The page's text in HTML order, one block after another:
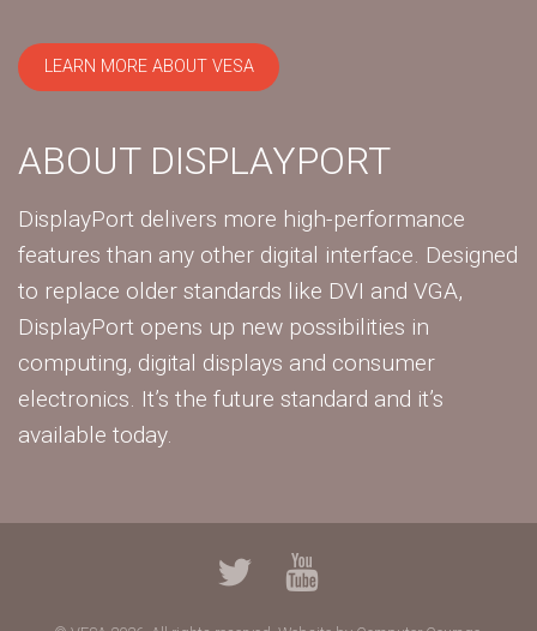
LEARN MORE ABOUT VESA
ABOUT DISPLAYPORT
DisplayPort delivers more high-performance
features than any other digital interface. Designed
to replace older standards like DVI and VGA,
DisplayPort opens up new possibilities in
computing, digital displays and consumer
electronics. It’s the future standard and it’s
available today.